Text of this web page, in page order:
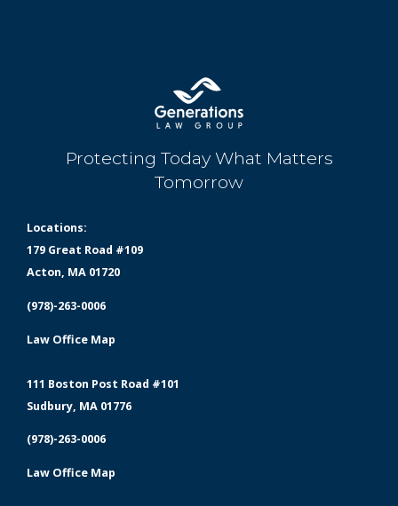
Protecting Today What Matters
Tomorrow
Locations:
179 Great Road #109
Acton, MA 01720
(978)-263-0006
Law Office Map
111 Boston Post Road #101
Sudbury, MA 01776
(978)-263-0006
Law Office Map